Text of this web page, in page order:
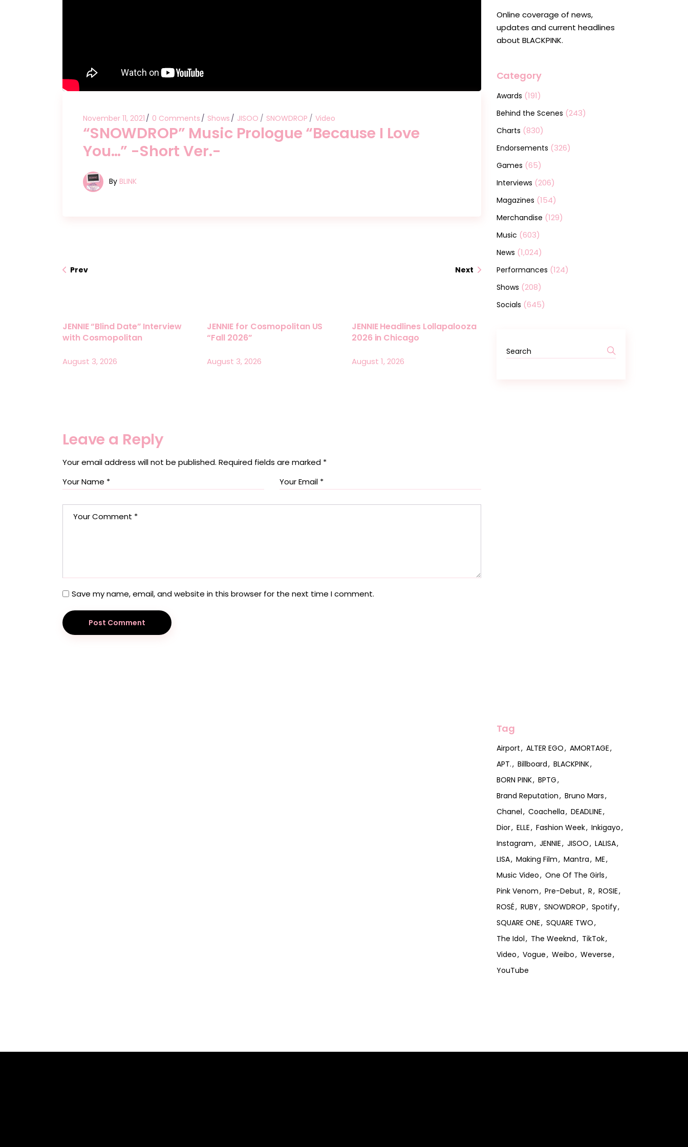
November 11, 2021 0 Comments Shows JISOO SNOWDROP Video
“SNOWDROP” Music Prologue “Because I Love
You…” -Short Ver.-
By BLINK
Prev Next
JENNIE “Blind Date” Interview
with Cosmopolitan
August 3, 2026
JENNIE for Cosmopolitan US
“Fall 2026”
August 3, 2026
JENNIE Headlines Lollapalooza
2026 in Chicago
August 1, 2026
Leave a Reply
Your email address will not be published. Required fields are marked *
Save my name, email, and website in this browser for the next time I comment.
Post Comment
Online coverage of news,
updates and current headlines
about BLACKPINK.
Category
Awards (191)
Behind the Scenes (243)
Charts (830)
Endorsements (326)
Games (65)
Interviews (206)
Magazines (154)
Merchandise (129)
Music (603)
News (1,024)
Performances (124)
Shows (208)
Socials (645)
Search
for:
Tag
Airport ALTER EGO
AMORTAGE
APT.
Billboard
BLACKPINK
BORN PINK
BPTG
Brand Reputation
Bruno Mars
Chanel
Coachella
DEADLINE
Dior
ELLE Fashion Week
Inkigayo
Instagram
JENNIE JISOO
LALISA
LISA
Making Film Mantra
ME
Music Video
One Of The Girls
Pink Venom
Pre-Debut R
ROSIE
ROSÉ
RUBY SNOWDROP
Spotify
SQUARE ONE
SQUARE TWO
The Idol
The Weeknd
TikTok
Video
Vogue Weibo
Weverse
YouTube